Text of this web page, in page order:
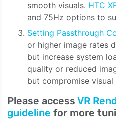
smooth visuals. HTC
and 75Hz options to
Setting Passthrough
or higher image rates
but increase system
quality or reduced
but compromise visual
Please access VR
guideline for more